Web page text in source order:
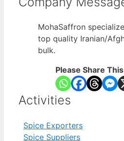
MohaSaffron
top quality Iranian/
bulk.
Please Share
Activities
Spice Exporters
Spice Suppliers